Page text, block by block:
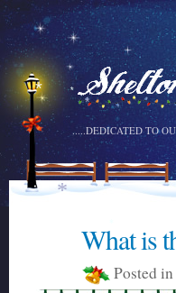
.....DEDICATED TO
What is
Posted
*
*
*
*
*